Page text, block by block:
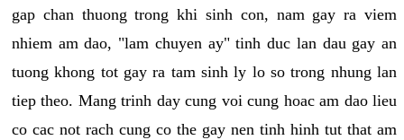
gap chan thuong trong khi sinh con, nam gay ra viem
nhiem am dao, "lam chuyen ay" tinh duc lan dau gay an
tuong khong tot gay ra tam sinh ly lo so trong nhung lan
tiep theo. Mang trinh day cung voi cung hoac am dao lieu
co cac not rach cung co the gay nen tinh hinh tut that am